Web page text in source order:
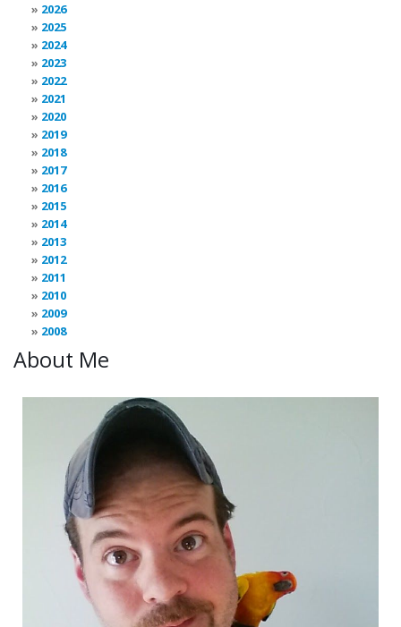
2026
2025
2024
2023
2022
2021
2020
2019
2018
2017
2016
2015
2014
2013
2012
2011
2010
2009
2008
About Me